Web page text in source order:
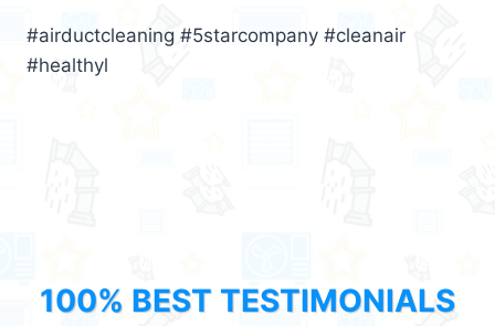
#airductcleaning #5starcompany #cleanair
#healthyl
100% BEST TESTIMONIALS